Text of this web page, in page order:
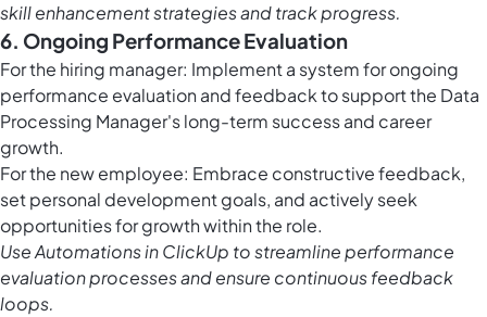
skill enhancement strategies and track progress.
6. Ongoing Performance Evaluation
For the hiring manager: Implement a system for ongoing
performance evaluation and feedback to support the Data
Processing Manager's long-term success and career
growth.
For the new employee: Embrace constructive feedback,
set personal development goals, and actively seek
opportunities for growth within the role.
UseAutomations in ClickUp to streamline performance
evaluation processes and ensure continuous feedback
loops.